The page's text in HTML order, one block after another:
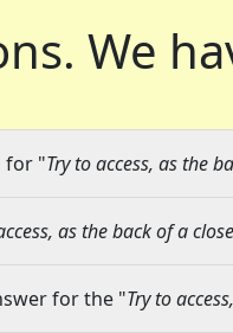
We
for "Try to access, as the
as the back of a
for the "Try to